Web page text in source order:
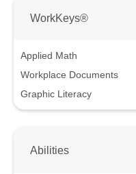
WorkKeys®
Applied Math
Workplace Documents
Graphic Literacy
Abilities